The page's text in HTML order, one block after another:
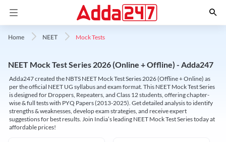
Home NEET Mock Tests
NEET Mock Test Series 2026 (Online + Offline) - Adda247
Adda247 created the NBTS NEET Mock Test Series 2026 (Offline + Online) as
per the official NEET UG syllabus and exam format. This NEET Mock Test Series
is designed for Droppers, Repeaters, and Class 12 students, offering chapter-
wise & full tests with PYQ Papers (2013-2025). Get detailed analysis to identify
strengths & weaknesses, develop exam strategies, and receive expert
suggestions for best results. Join India’s leading NEET Mock Test Series today at
affordable prices!